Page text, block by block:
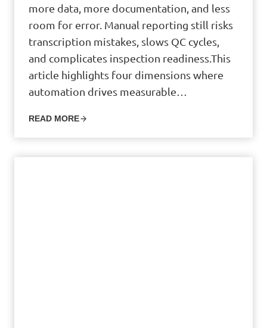
more data, more documentation, and less
room for error. Manual reporting still risks
transcription mistakes, slows QC cycles,
and complicates inspection readiness.This
article highlights four dimensions where
automation drives measurable…
READ MORE